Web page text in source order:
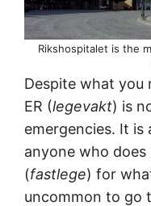
Rikshospitalet is the
Despite what you
ER (legevakt) is
emergencies. It
anyone who
(fastlege) for
uncommon to go